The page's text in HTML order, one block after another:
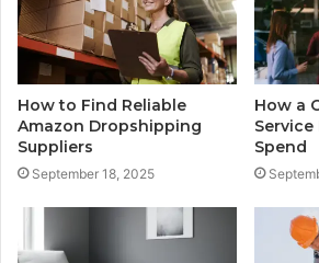
How to Find Reliable
Amazon Dropshipping
Suppliers
September 18, 2025
How a
Service
Spend